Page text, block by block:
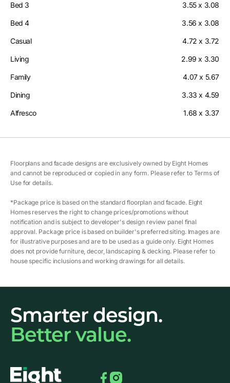
Bed 3 3.55 x 3.08
Bed 4 3.56 x 3.08
Casual 4.72 x 3.72
Living 2.99 x 3.30
Family 4.07 x 5.67
Dining 3.33 x 4.59
Alfresco 1.68 x 3.37
Floorplans and facade designs are exclusively owned by Eight Homes
and cannot be reproduced or copied in any form. Please refer to Terms of
Use for details.
*Package price is based on the standard floorplan and facade. Eight
Homes reserves the right to change prices/promotions without
notification and is subject to developer's design review panel final
approval. Package price is based on builder's preferred siting. Images are
for illustrative purposes and are to be used as a guide only. Eight Homes
does not provide furniture, decor, landscaping & decking. Please refer to
house specific inclusions and working drawings for all details.
Smarter design.
Better value.